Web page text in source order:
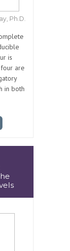
Ph.D.
is
are
in both